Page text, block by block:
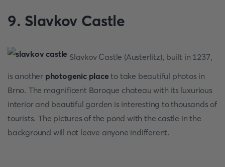
9. Slavkov Castle
Slavkov Castle (Austerlitz), built in 1237,
is another photogenic place to take beautiful photos in
Brno. The magnificent Baroque chateau with its luxurious
interior and beautiful garden is interesting to thousands of
tourists. The pictures of the pond with the castle in the
background will not leave anyone indifferent.